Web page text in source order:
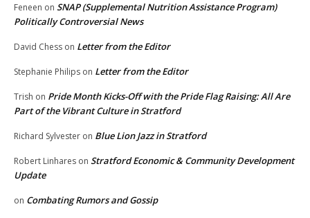
Feneen on SNAP (Supplemental Nutrition Assistance Program)
Politically Controversial News
David Chess on Letter from the Editor
Stephanie Philips on Letter from the Editor
Trish on Pride Month Kicks-Off with the Pride Flag Raising: All Are
Part of the Vibrant Culture in Stratford
Richard Sylvester on Blue Lion Jazz in Stratford
Robert Linhares on Stratford Economic & Community Development
Update
on Combating Rumors and Gossip